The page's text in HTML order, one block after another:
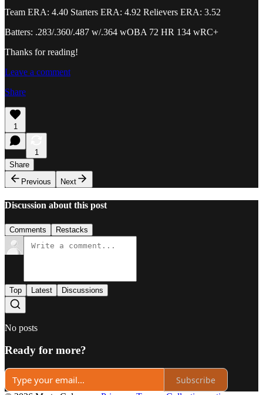
Team ERA: 4.40 Starters ERA: 4.92 Relievers ERA: 3.52
Batters: .283/.360/.487 w/.364 wOBA 72 HR 134 wRC+
Thanks for reading!
Leave a comment
Share
1
1
Share
Previous
Next
Discussion about this post
Comments Restacks
Top Latest Discussions
No posts
Ready for more?
Subscribe